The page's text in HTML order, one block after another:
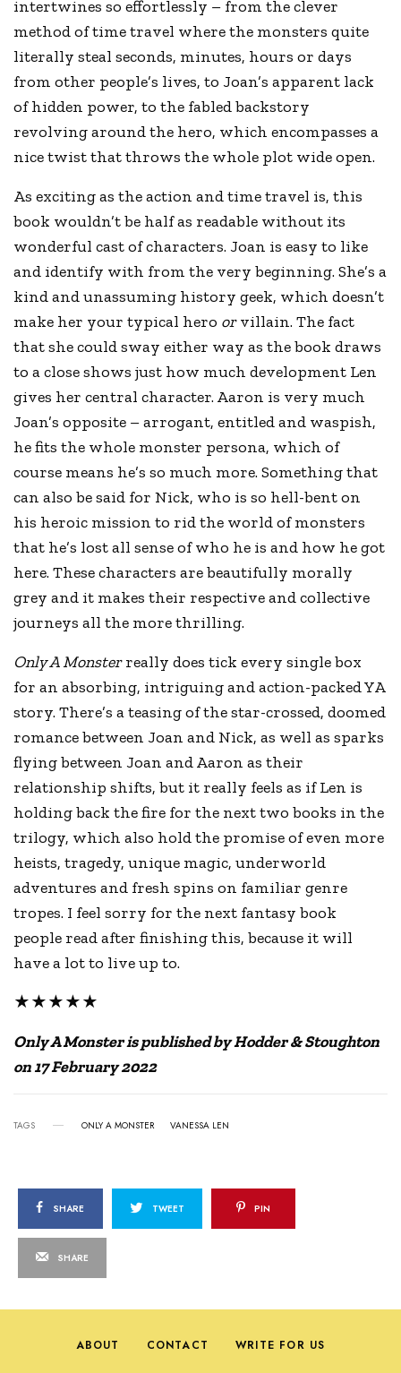
intertwines so effortlessly – from the clever
method of time travel where the monsters quite
literally steal seconds, minutes, hours or days
from other people’s lives, to Joan’s apparent lack
of hidden power, to the fabled backstory
revolving around the hero, which encompasses a
nice twist that throws the whole plot wide open.
As exciting as the action and time travel is, this
book wouldn’t be half as readable without its
wonderful cast of characters. Joan is easy to like
and identify with from the very beginning. She’s a
kind and unassuming history geek, which doesn’t
make her your typical hero orvillain. The fact
that she could sway either way as the book draws
to a close shows just how much development Len
gives her central character. Aaron is very much
Joan’s opposite – arrogant, entitled and waspish,
he fits the whole monster persona, which of
course means he’s so much more. Something that
can also be said for Nick, who is so hell-bent on
his heroic mission to rid the world of monsters
that he’s lost all sense of who he is and how he got
here. These characters are beautifully morally
grey and it makes their respective and collective
journeys all the more thrilling.
Only A Monsterreally does tick every single box
for an absorbing, intriguing and action-packed YA
story. There’s a teasing of the star-crossed, doomed
romance between Joan and Nick, as well as sparks
flying between Joan and Aaron as their
relationship shifts, but it really feels as if Len is
holding back the fire for the next two books in the
trilogy, which also hold the promise of even more
heists, tragedy, unique magic, underworld
adventures and fresh spins on familiar genre
tropes. I feel sorry for the next fantasy book
people read after finishing this, because it will
have a lot to live up to.
★★★★★
Only A Monster is published by Hodder & Stoughton
on 17 February 2022
TAGS ONLY A MONSTER VANESSA LEN
SHARE TWEET PIN
SHARE
ABOUT CONTACT WRITE FOR US